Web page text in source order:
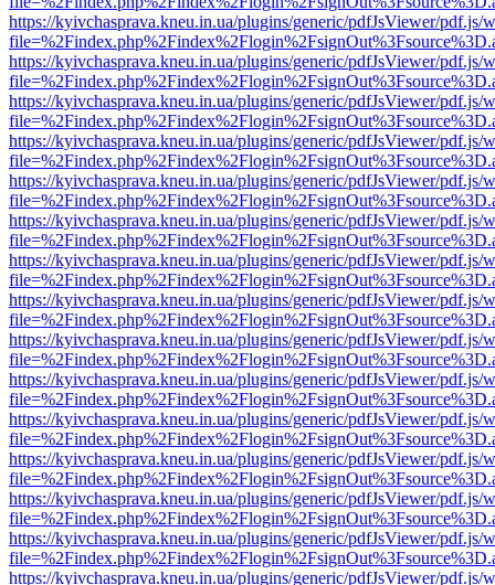
https://kyivchasprava.kneu.in.ua/plugins/generic/pdfJsViewer/pdf.js/
https://kyivchasprava.kneu.in.ua/plugins/generic/pdfJsViewer/pdf.js/
https://kyivchasprava.kneu.in.ua/plugins/generic/pdfJsViewer/pdf.js/
https://kyivchasprava.kneu.in.ua/plugins/generic/pdfJsViewer/pdf.js/
https://kyivchasprava.kneu.in.ua/plugins/generic/pdfJsViewer/pdf.js/
https://kyivchasprava.kneu.in.ua/plugins/generic/pdfJsViewer/pdf.js/
https://kyivchasprava.kneu.in.ua/plugins/generic/pdfJsViewer/pdf.js/
https://kyivchasprava.kneu.in.ua/plugins/generic/pdfJsViewer/pdf.js/
https://kyivchasprava.kneu.in.ua/plugins/generic/pdfJsViewer/pdf.js/
https://kyivchasprava.kneu.in.ua/plugins/generic/pdfJsViewer/pdf.js/
https://kyivchasprava.kneu.in.ua/plugins/generic/pdfJsViewer/pdf.js/
https://kyivchasprava.kneu.in.ua/plugins/generic/pdfJsViewer/pdf.js/
https://kyivchasprava.kneu.in.ua/plugins/generic/pdfJsViewer/pdf.js/
https://kyivchasprava.kneu.in.ua/plugins/generic/pdfJsViewer/pdf.js/
https://kyivchasprava.kneu.in.ua/plugins/generic/pdfJsViewer/pdf.js/